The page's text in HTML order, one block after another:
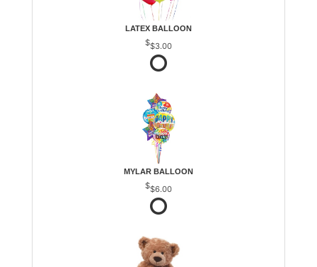
LATEX BALLOON
$3.00
MYLAR BALLOON
$6.00